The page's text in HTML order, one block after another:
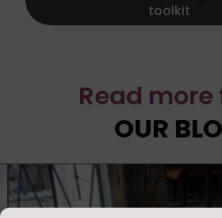
toolkit
Read more
OUR